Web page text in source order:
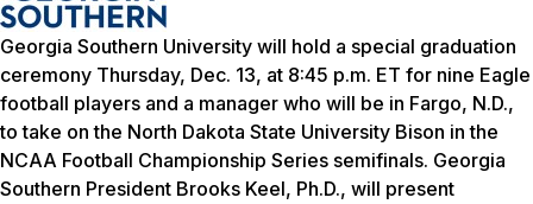
Georgia Southern University will hold a special graduation
ceremony Thursday, Dec. 13, at 8:45 p.m. ET for nine Eagle
football players and a manager who will be in Fargo, N.D.,
to take on the North Dakota State University Bison in the
NCAA Football Championship Series semifinals. Georgia
Southern President Brooks Keel, Ph.D., will present